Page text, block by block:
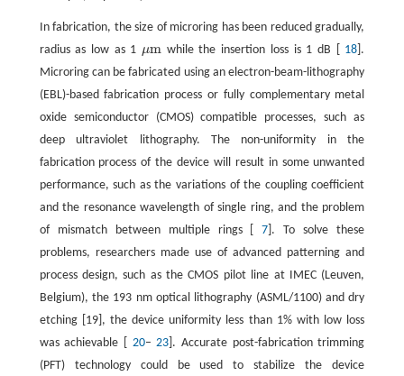
In fabrication, the size of microring has been reduced gradually,
radius as low as 1 μm
μm while the insertion loss is 1 dB [ 18 ].
Microring can be fabricated using an electron-beam-lithography
(EBL)-based fabrication process or fully complementary metal
oxide semiconductor (CMOS) compatible processes, such as
deep ultraviolet lithography. The non-uniformity in the
fabrication process of the device will result in some unwanted
performance, such as the variations of the coupling coefficient
and the resonance wavelength of single ring, and the problem
of mismatch between multiple rings [7 ]. To solve these
problems, researchers made use of advanced patterning and
process design, such as the CMOS pilot line at IMEC (Leuven,
Belgium), the 193 nm optical lithography (ASML/1100) and dry
etching [19], the device uniformity less than 1% with low loss
was achievable [ 20–23 ]. Accurate post-fabrication trimming
(PFT) technology could be used to stabilize the device